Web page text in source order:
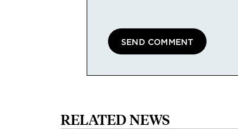
RELATED NEWS